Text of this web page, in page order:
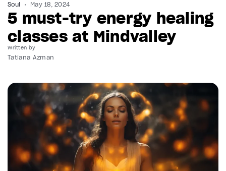
Soul May 18, 2024
5 must-try energy healing
classes at Mindvalley
Written by
Tatiana Azman